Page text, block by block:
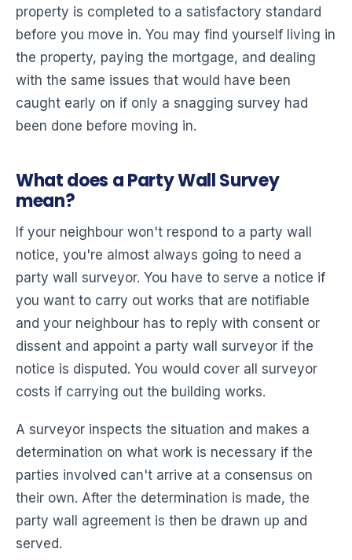
property is completed to a satisfactory standard
before you move in. You may find yourself living in
the property, paying the mortgage, and dealing
with the same issues that would have been
caught early on if only a snagging survey had
been done before moving in.
What does a Party Wall Survey
mean?
If your neighbour won't respond to a party wall
notice, you're almost always going to need a
party wall surveyor. You have to serve a notice if
you want to carry out works that are notifiable
and your neighbour has to reply with consent or
dissent and appoint a party wall surveyor if the
notice is disputed. You would cover all surveyor
costs if carrying out the building works.
A surveyor inspects the situation and makes a
determination on what work is necessary if the
parties involved can't arrive at a consensus on
their own. After the determination is made, the
party wall agreement is then be drawn up and
served.